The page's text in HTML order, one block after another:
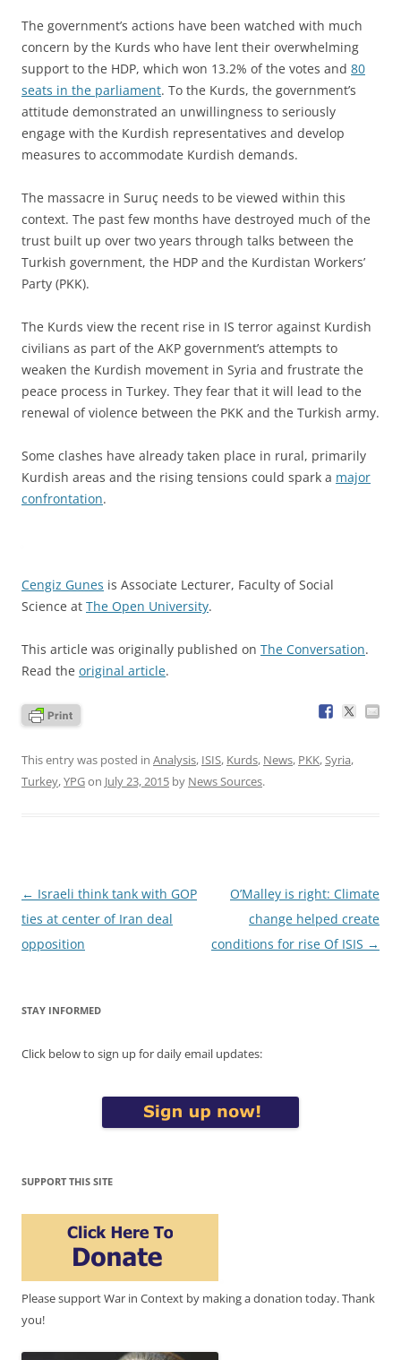
The government’s actions have been watched with much
concern by the Kurds who have lent their overwhelming
support to the HDP, which won 13.2% of the votes and 80
seats in the parliament. To the Kurds, the government’s
attitude demonstrated an unwillingness to seriously
engage with the Kurdish representatives and develop
measures to accommodate Kurdish demands.
The massacre in Suruç needs to be viewed within this
context. The past few months have destroyed much of the
trust built up over two years through talks between the
Turkish government, the HDP and the Kurdistan Workers’
Party (PKK).
The Kurds view the recent rise in IS terror against Kurdish
civilians as part of the AKP government’s attempts to
weaken the Kurdish movement in Syria and frustrate the
peace process in Turkey. They fear that it will lead to the
renewal of violence between the PKK and the Turkish army.
Some clashes have already taken place in rural, primarily
Kurdish areas and the rising tensions could spark a major
confrontation.
Cengiz Gunes is Associate Lecturer, Faculty of Social
Science at The Open University.
This article was originally published on The Conversation.
Read the original article.
This entry was posted in Analysis, ISIS, Kurds, News, PKK,Syria,
Turkey,YPGon July 23, 2015 by News Sources.
Post
navigation
← Israeli think tank with GOP
ties at center of Iran deal
opposition
O’Malley is right: Climate
change helped create
conditions for rise Of ISIS →
STAY INFORMED
Click below to sign up for daily email updates:
SUPPORT THIS SITE
Please support War in Context by making a donation today. Thank
you!